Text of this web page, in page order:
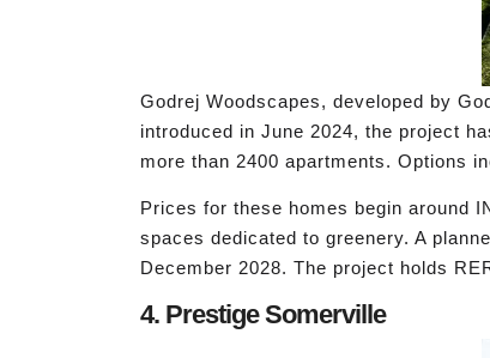
Godrej Woodscapes, developed by
introduced in June 2024, the project
more than 2400 apartments. Options
Prices for these homes begin around
spaces dedicated to greenery. A
December 2028. The project holds
4. Prestige Somerville